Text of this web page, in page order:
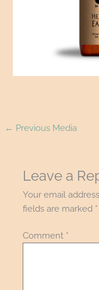
← Previous Media
Leave a
Your email
fields are marked *
Comment *